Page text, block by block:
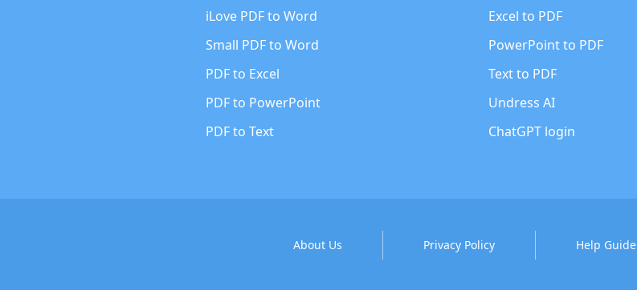
iLove PDF to Word
Small PDF to Word
PDF to Excel
PDF to PowerPoint
PDF to Text
Excel to PDF
PowerPoint to PDF
Text to PDF
Undress AI
ChatGPT login
About Us Privacy Policy Help Guide